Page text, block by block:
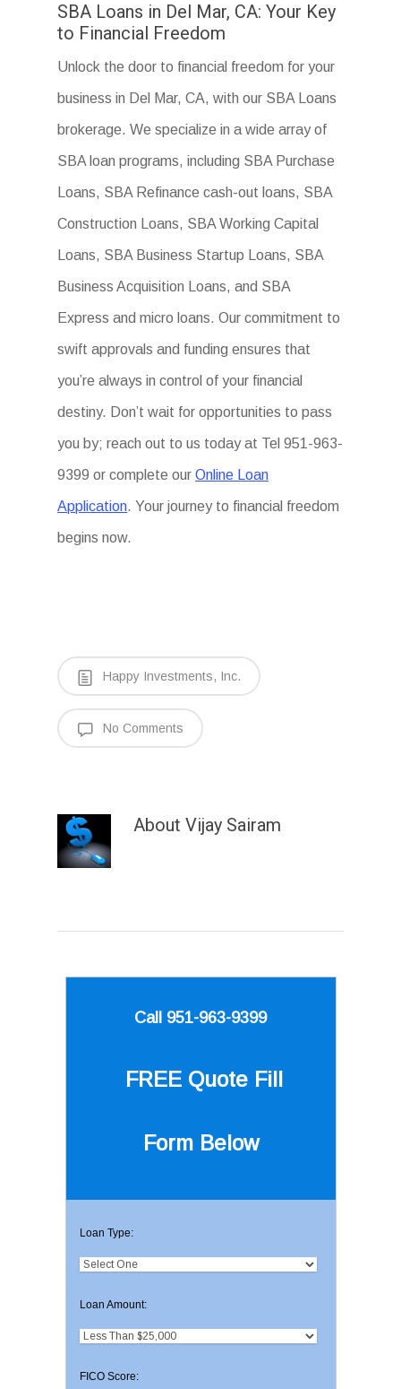
SBA Loans in Del Mar, CA: Your Key
to Financial Freedom
Unlock the door to financial freedom for your
business in Del Mar, CA, with our SBA Loans
brokerage. We specialize in a wide array of
SBA loan programs, including SBA Purchase
Loans, SBA Refinance cash-out loans, SBA
Construction Loans, SBA Working Capital
Loans, SBA Business Startup Loans, SBA
Business Acquisition Loans, and SBA
Express and micro loans. Our commitment to
swift approvals and funding ensures that
you’re always in control of your financial
destiny. Don’t wait for opportunities to pass
you by; reach out to us today at Tel 951-963-
9399 or complete ourOnline Loan
Application. Your journey to financial freedom
begins now.
Happy Investments, Inc.
No Comments
About Vijay Sairam
Call 951-963-9399
FREE Quote Fill
Form Below
Loan Type:
Loan Amount:
FICO Score: